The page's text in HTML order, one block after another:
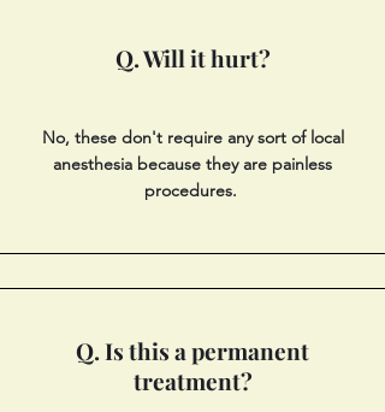
Q. Will it hurt?
No, these don't require any sort of local
anesthesia because they are painless
procedures.
Q. Is this a permanent
treatment?